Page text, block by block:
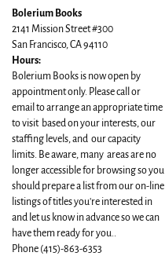
Bolerium Books
2141 Mission Street #300
San Francisco, CA 94110
Hours:
Bolerium Books is now open by
appointment only. Please call or
email to arrange an appropriate time
to visit based on your interests, our
staffing levels, and our capacity
limits. Be aware, many areas are no
longer accessible for browsing so you
should prepare a list from our on-line
listings of titles you're interested in
and let us know in advance so we can
have them ready for you..
Phone (415)-863-6353